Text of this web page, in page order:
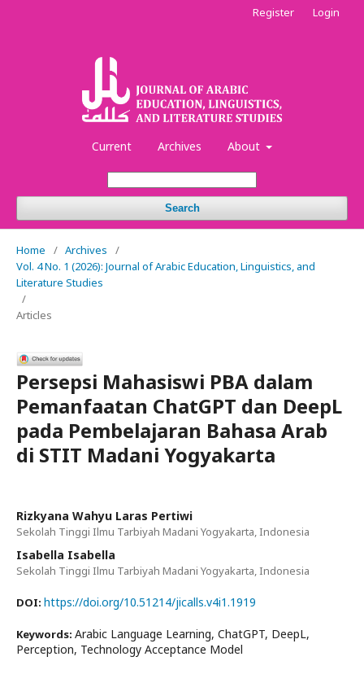
Current Archives About
Search
Register Login
Home / Archives
/
Vol. 4 No. 1 (2026): Journal of Arabic Education, Linguistics, and
Literature Studies
/
Articles
Persepsi Mahasiswi PBA dalam
Pemanfaatan ChatGPT dan DeepL
pada Pembelajaran Bahasa Arab
di STIT Madani Yogyakarta
Rizkyana Wahyu Laras Pertiwi
Sekolah Tinggi Ilmu Tarbiyah Madani Yogyakarta, Indonesia
Isabella Isabella
Sekolah Tinggi Ilmu Tarbiyah Madani Yogyakarta, Indonesia
DOI: https://doi.org/10.51214/jicalls.v4i1.1919
Keywords: Arabic Language Learning, ChatGPT, DeepL,
Perception, Technology Acceptance Model